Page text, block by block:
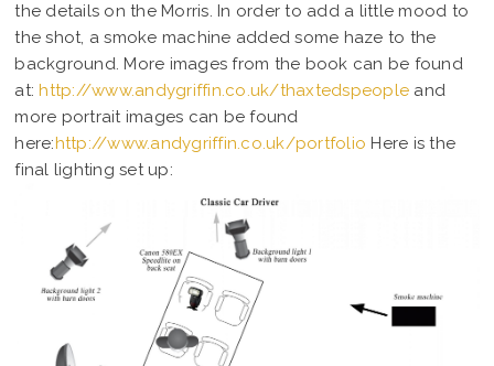
the details on the Morris. In order to add a little mood to
the shot, a smoke machine added some haze to the
background. More images from the book can be found
at:http://www.andygriffin.co.uk/thaxtedspeople and
more portrait images can be found
here:http://www.andygriffin.co.uk/portfolio Here is the
final lighting set up: